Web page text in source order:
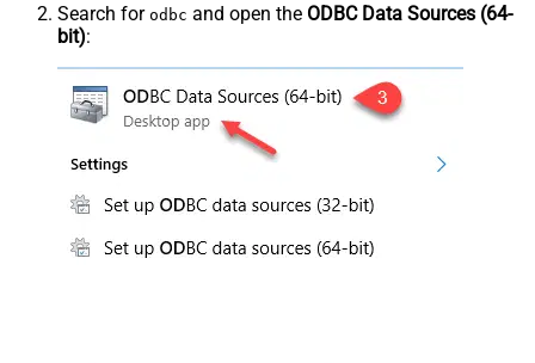
Search for odbc and open the ODBC Data Sources (64-
bit):